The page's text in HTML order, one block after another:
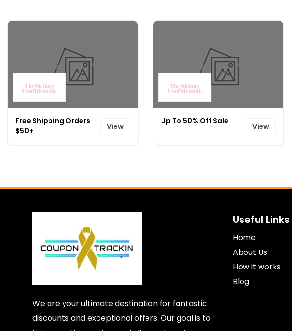
Free Shipping Orders
$50+
View
Up To 50% Off Sale
View
We are your ultimate destination for fantastic
discounts and exceptional offers. Our goal is to
Useful Links
Home
About Us
How it works
Blog